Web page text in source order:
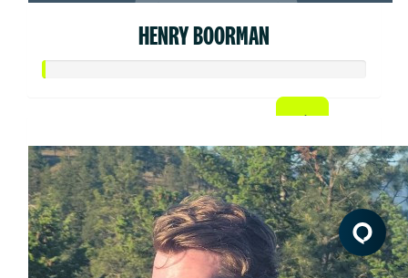
HENRY BOORMAN